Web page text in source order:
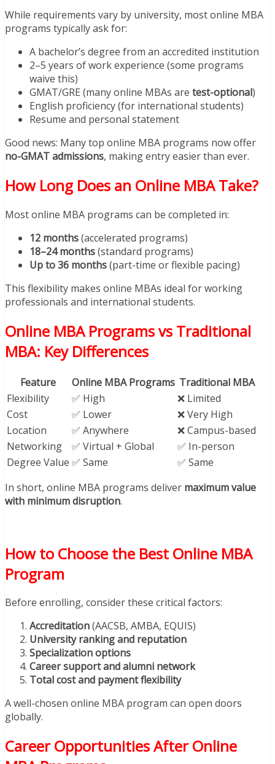
While requirements vary by university, most online MBA
programs typically ask for:
A bachelor’s degree from an accredited institution
2–5 years of work experience (some programs
waive this)
GMAT/GRE (many online MBAs are test-optional)
English proficiency (for international students)
Resume and personal statement
Good news: Many top online MBA programs now offer
no-GMAT admissions, making entry easier than ever.
How Long Does an Online MBA Take?
Most online MBA programs can be completed in:
12 months(accelerated programs)
18–24 months(standard programs)
Up to 36 months(part-time or flexible pacing)
This flexibility makes online MBAs ideal for working
professionals and international students.
Online MBA Programs vs Traditional
MBA: Key Differences
Feature Online MBA Programs Traditional MBA
Flexibility
✅ High
❌ Limited
Cost
✅ Lower
❌ Very High
Location
✅ Anywhere
❌ Campus-based
Networking
✅ Virtual + Global
✅ In-person
Degree Value ✅ Same
✅ Same
In short, online MBA programs deliver maximum value
with minimum disruption.
How to Choose the Best Online MBA
Program
Before enrolling, consider these critical factors:
Accreditation(AACSB, AMBA, EQUIS)
University ranking and reputation
Specialization options
Career support and alumni network
Total cost and payment flexibility
A well-chosen online MBA program can open doors
globally.
Career Opportunities After Online